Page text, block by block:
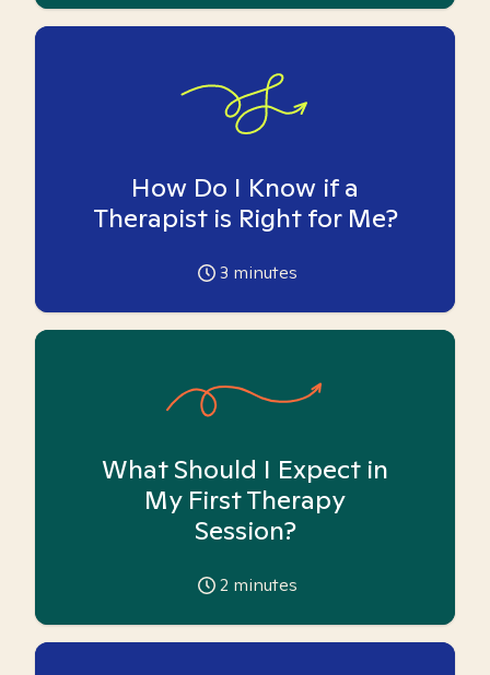
How Do I Know if a
Therapist is Right for Me?
3 minutes
What Should I Expect in
My First Therapy
Session?
2 minutes